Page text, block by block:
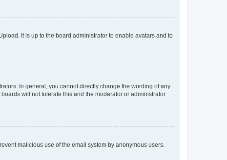
It is up to the board administrator to enable avatars and to
In general, you cannot directly change the wording of any
will not tolerate this and the moderator or administrator
malicious use of the email system by anonymous users.